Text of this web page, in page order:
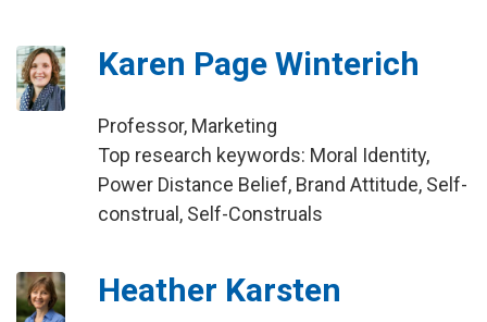
Karen Page Winterich
Professor, Marketing
Top research keywords: Moral Identity,
Power Distance Belief, Brand Attitude, Self-
construal, Self-Construals
Heather Karsten